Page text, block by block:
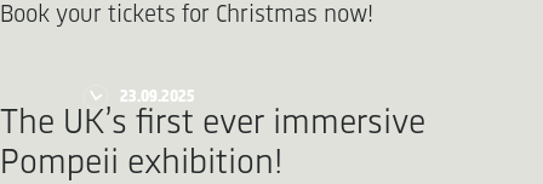
Book your tickets for Christmas now!
23.09.2025
The UK’s first ever immersive
Pompeii exhibition!